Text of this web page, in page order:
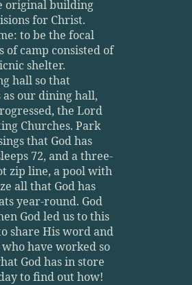
original building
for Christ.
to be the focal
camp consisted of
shelter.
hall so that
as our dining hall,
the Lord
Churches. Park
that God has
72, and a three-
zip line, a pool with
all that God has
year-round. God
God led us to this
share His word and
have worked so
God has in store
to find out how!